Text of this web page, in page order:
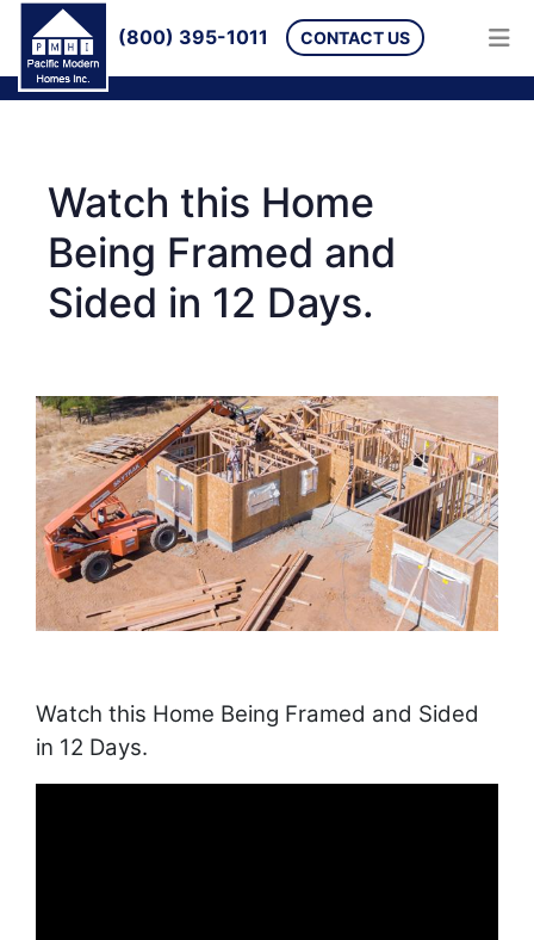
(800) 395-1011 CONTACT US
Watch this Home
Being Framed and
Sided in 12 Days.
Watch this Home Being Framed and Sided
in 12 Days.